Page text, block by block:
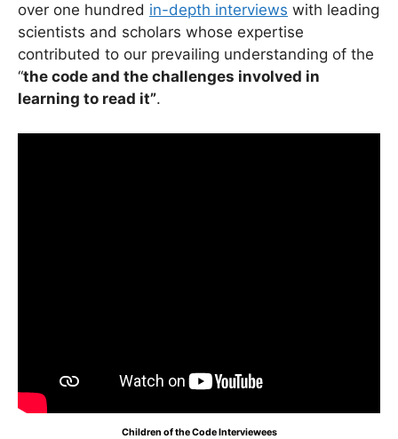
over one hundred in-depth interviews with leading
scientists and scholars whose expertise
contributed to our prevailing understanding of the
“the code and the challenges involved in
learning to read it”.
Children of the Code Interviewees